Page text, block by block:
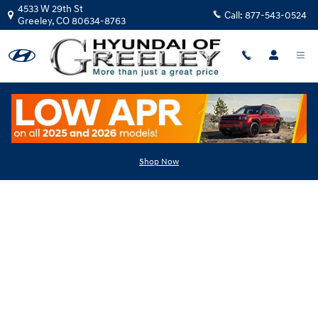
Skip to main content
4533 W 29th St
Greeley,CO80634-8763 Call: 877-543-0524
Shop Now
Hyundai Flexible Test Drive